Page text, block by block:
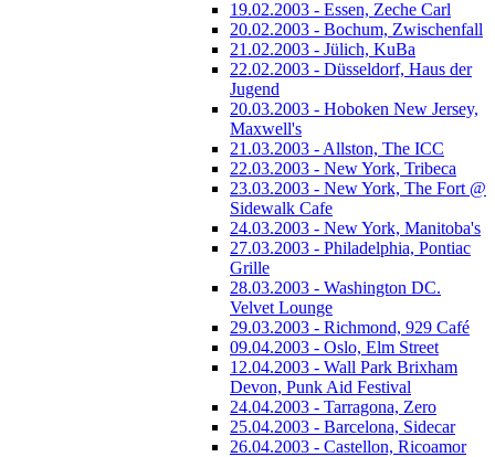
19.02.2003 - Essen, Zeche Carl
20.02.2003 - Bochum, Zwischenfall
21.02.2003 - Jülich, KuBa
22.02.2003 - Düsseldorf, Haus der
Jugend
20.03.2003 - Hoboken New Jersey,
Maxwell's
21.03.2003 - Allston, The ICC
22.03.2003 - New York, Tribeca
23.03.2003 - New York, The Fort @
Sidewalk Cafe
24.03.2003 - New York, Manitoba's
27.03.2003 - Philadelphia, Pontiac
Grille
28.03.2003 - Washington DC.
Velvet Lounge
29.03.2003 - Richmond, 929 Café
09.04.2003 - Oslo, Elm Street
12.04.2003 - Wall Park Brixham
Devon, Punk Aid Festival
24.04.2003 - Tarragona, Zero
25.04.2003 - Barcelona, Sidecar
26.04.2003 - Castellon, Ricoamor